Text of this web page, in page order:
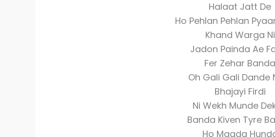
Halaat Jatt De
Ho Pehlan Pehlan
Khand Warga Ni
Jadon Painda Ae
Fer Zehar Banda
Oh Gali Gali Dande
Bhajayi Firdi
Ni Wekh Munde
Banda Kiven Tyre
Ho Maada